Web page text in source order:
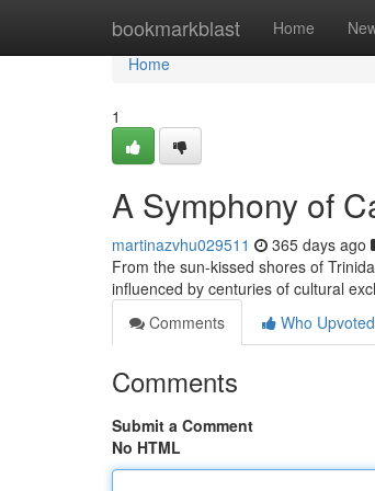
bookmarkblast Home
Home
Home
1
A Symphony of
martinazvhu029511 365 days ago
From the sun-kissed shores of
influenced by centuries of cultural
Comments
Who Upvoted
Comments
Submit a Comment
No HTML